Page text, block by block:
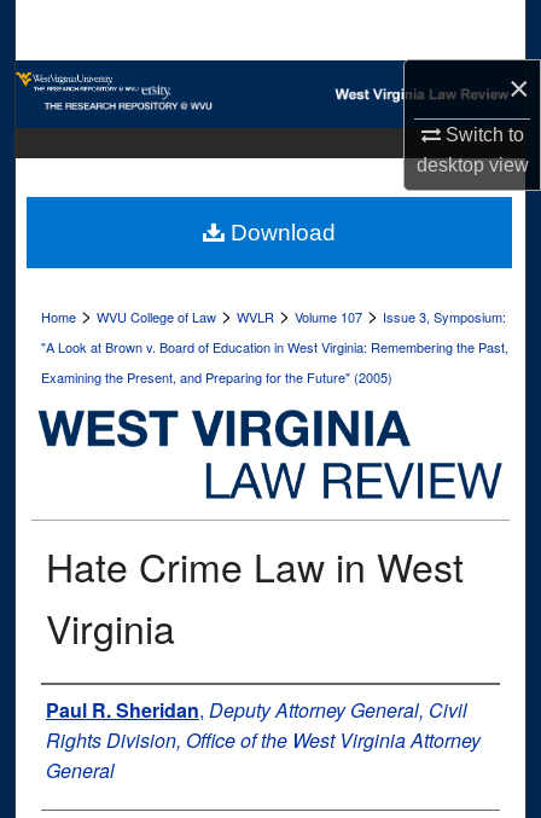
×
Switch to
desktopview
Browse Collections
Digital Commons Network™
Home >WVU College of Law >WVLR >Volume 107 > Issue 3, Symposium:
"A Look at Brown v. Board of Education in West Virginia: Remembering the Past,
Examining the Present, and Preparing for the Future" (2005)
Hate Crime Law in West
Virginia
Authors
Paul R. Sheridan, Deputy Attorney General, Civil
Rights Division, Office of the West Virginia Attorney
General
Download